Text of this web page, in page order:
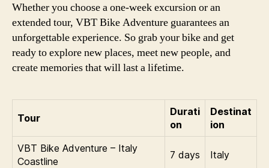
Whether you choose a one-week excursion or an
extended tour, VBT Bike Adventure guarantees an
unforgettable experience. So grab your bike and get
ready to explore new places, meet new people, and
create memories that will last a lifetime.
Tour
Durati
on
Destinat
ion
VBT Bike Adventure – Italy
Coastline
7 days Italy